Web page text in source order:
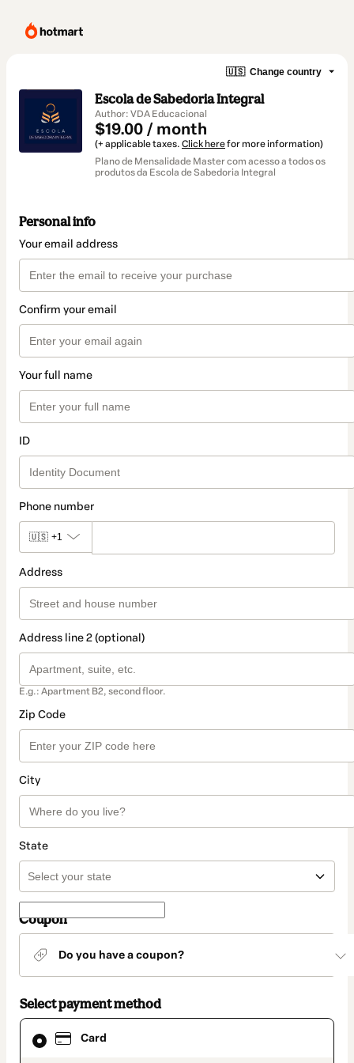
🇺🇸 Change country
Escola de Sabedoria Integral
Author: VDA Educacional
$19.00 / month
(+ applicable taxes. Click herefor more information)
Plano de Mensalidade Master com acesso a todos os
produtos da Escola de Sabedoria Integral
Personal info
Your email address
Confirm your email
Your full name
ID
Phone number
🇺🇸 +1
Address
Address line 2 (optional)
E.g.: Apartment B2, second floor.
Zip Code
City
State
Coupon
Do you have a coupon?
Select payment method
Card
Card
selected